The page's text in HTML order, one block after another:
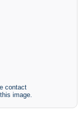
contact
image.